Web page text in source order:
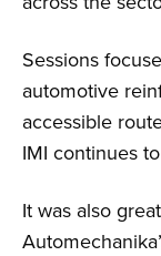
Sessions
automotive
accessible
IMI continues
It was also